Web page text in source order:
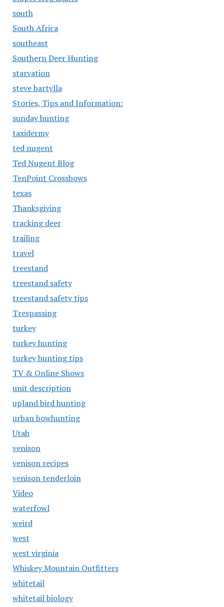
south
South Africa
southeast
Southern Deer Hunting
starvation
steve bartylla
Stories, Tips and Information:
sunday hunting
taxidermy
ted nugent
Ted Nugent Blog
TenPoint Crossbows
texas
Thanksgiving
tracking deer
trailing
travel
treestand
treestand safety
treestand safety tips
Trespassing
turkey
turkey hunting
turkey hunting tips
TV & Online Shows
unit description
upland bird hunting
urban bowhunting
Utah
venison
venison recipes
venison tenderloin
Video
waterfowl
weird
west
west virginia
Whiskey Mountain Outfitters
whitetail
whitetail biology